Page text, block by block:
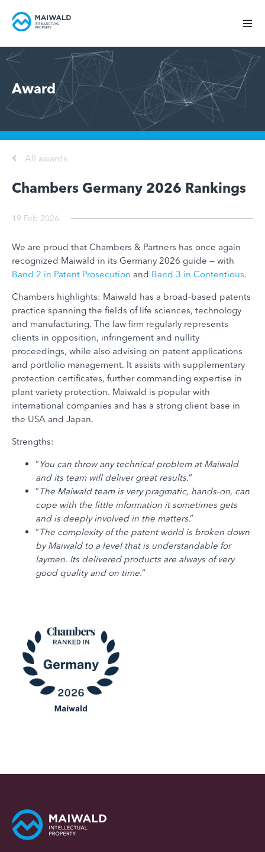
Award
All awards
Chambers Germany 2026 Rankings
19 Feb 2026
We are proud that Chambers & Partners has once again
recognized Maiwald in its Germany 2026 guide — with
Band 2 in Patent Prosecution and Band 3 in Contentious.
Chambers highlights: Maiwald has a broad-based patents
practice spanning the fields of life sciences, technology
and manufacturing. The law firm regularly represents
clients in opposition, infringement and nullity
proceedings, while also advising on patent applications
and portfolio management. It assists with supplementary
protection certificates, further commanding expertise in
plant variety protection. Maiwald is popular with
international companies and has a strong client base in
the USA and Japan.
Strengths:
“You can throw any technical problem at Maiwald
and its team will deliver great results.“
“The Maiwald team is very pragmatic, hands-on, can
cope with the little information it sometimes gets
and is deeply involved in the matters.”
“The complexity of the patent world is broken down
by Maiwald to a level that is understandable for
laymen. Its delivered products are always of very
good quality and on time.“